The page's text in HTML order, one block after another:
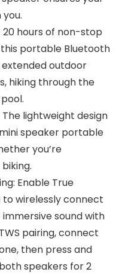
20 hours of non-stop
portable Bluetooth
outdoor
hiking through the
lightweight design
speaker portable
you’re
Enable True
to wirelessly connect
sound with
pairing, connect
then press and
speakers for 2